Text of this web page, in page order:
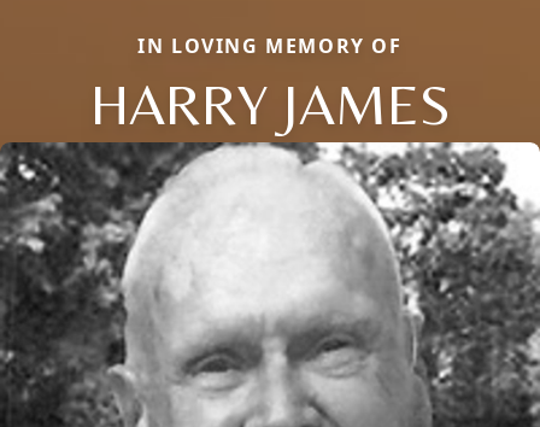
IN LOVING MEMORY OF
HARRY JAMES